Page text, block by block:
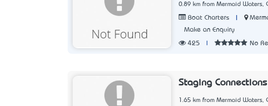
0.89 km from Mermaid Waters,
Boat Charters
Make an Enquiry
425 No
Staging Connections
1.65 km from Mermaid Waters,